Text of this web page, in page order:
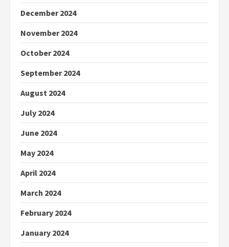
December 2024
November 2024
October 2024
September 2024
August 2024
July 2024
June 2024
May 2024
April 2024
March 2024
February 2024
January 2024